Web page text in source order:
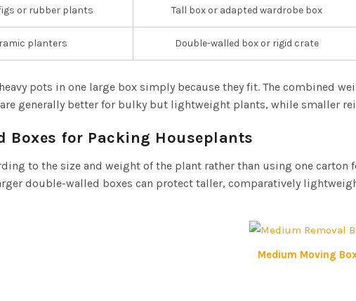
or rubber plants Tall box or adapted wardrobe box
planters Double-walled box or rigid crate
pots in one large box simply because they fit. The combined
generally better for bulky but lightweight plants, while smaller
Boxes for Packing Houseplants
to the size and weight of the plant rather than using one
double-walled boxes can protect taller, comparatively
Medium Moving